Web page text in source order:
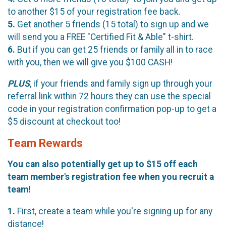
to another $15 of your registration fee back.
5. Get another 5 friends (15 total) to sign up and we
will send you a FREE "Certified Fit & Able" t-shirt.
6. But if you can get 25 friends or family all in to race
with you, then we will give you $100 CASH!
PLUS, if your friends and family sign up through your
referral link within 72 hours they can use the special
code in your registration confirmation pop-up to get a
$5 discount at checkout too!
Team Rewards
You can also potentially get up to $15 off each
team member's registration fee when you recruit a
team!
1. First, create a team while you're signing up for any
distance!